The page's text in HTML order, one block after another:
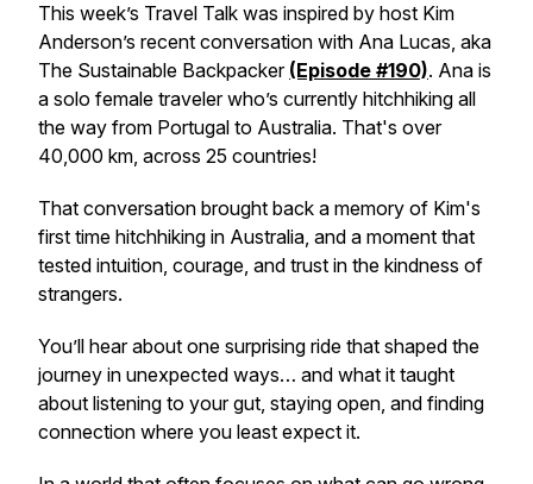
This week’s Travel Talk was inspired by host Kim
Anderson’s recent conversation with Ana Lucas, aka
The Sustainable Backpacker (Episode #190). Ana is
a solo female traveler who’s currently hitchhiking all
the way from Portugal to Australia. That's over
40,000 km, across 25 countries!
That conversation brought back a memory of Kim's
first time hitchhiking in Australia, and a moment that
tested intuition, courage, and trust in the kindness of
strangers.
You’ll hear about one surprising ride that shaped the
journey in unexpected ways… and what it taught
about listening to your gut, staying open, and finding
connection where you least expect it.